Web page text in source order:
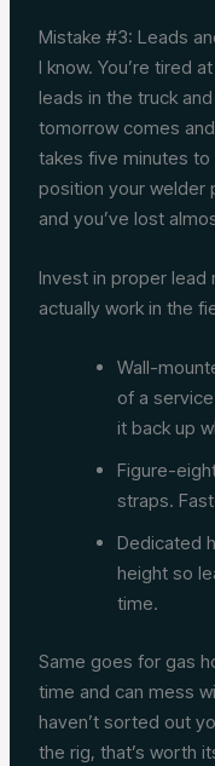
Mistake #3: Leads
I know. You’re tired
leads in the truck
tomorrow comes
takes five minutes
position your welder
and you’ve lost
Invest in proper
actually work in the
Wall-
of a
it back up
Figure-
straps.
Dedicated
height so
time.
Same goes for gas
time and can mess
haven’t sorted out
the rig, that’s worth